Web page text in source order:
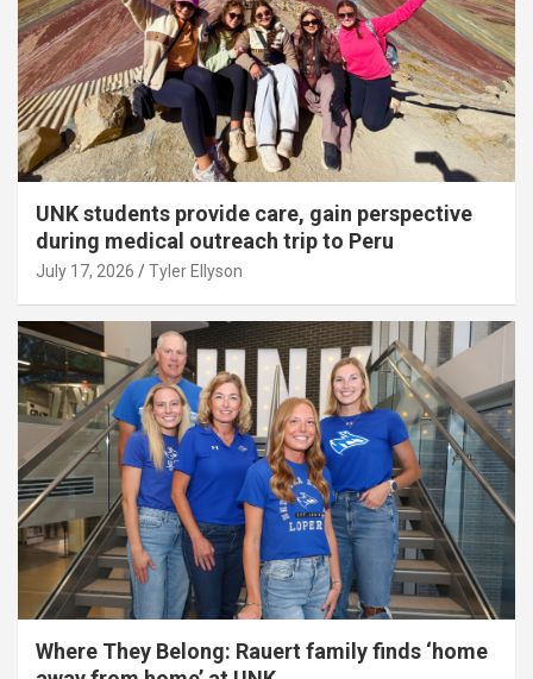
UNK students provide care, gain perspective
during medical outreach trip to Peru
July 17, 2026 Tyler Ellyson
Where They Belong: Rauert family finds ‘home